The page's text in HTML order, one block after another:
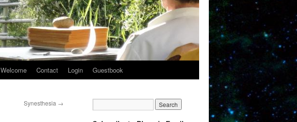
Welcome Contact Login Guestbook
Synesthesia →